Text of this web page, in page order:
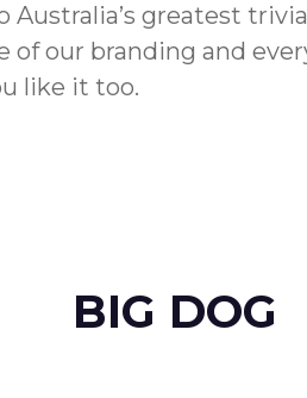
Australia’s greatest
of our branding and
like it too.
BIG DOG